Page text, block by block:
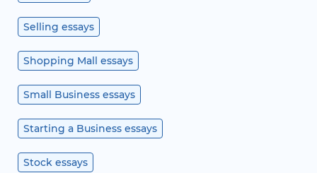
Selling essays
Shopping Mall essays
Small Business essays
Starting a Business essays
Stock essays